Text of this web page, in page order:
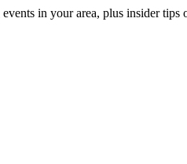
in your area, plus insider tips